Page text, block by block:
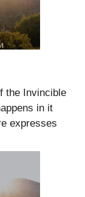
the Invincible
in it
expresses